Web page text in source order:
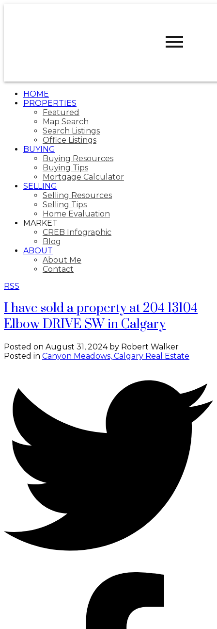
HOME
PROPERTIES
Featured
Map Search
Search Listings
Office Listings
BUYING
Buying Resources
Buying Tips
Mortgage Calculator
SELLING
Selling Resources
Selling Tips
Home Evaluation
MARKET
CREB Infographic
Blog
ABOUT
About Me
Contact
RSS
I have sold a property at 204 13104
Elbow DRIVE SW in Calgary
Posted on August 31, 2024 by Robert Walker
Posted in Canyon Meadows, Calgary Real Estate